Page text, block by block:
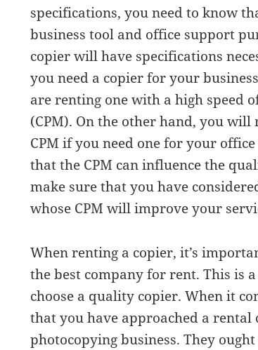
specifications, you need to know
business tool and office support
copier will have specifications
you need a copier for your
are renting one with a high speed
(CPM). On the other hand, you
CPM if you need one for your
that the CPM can influence the
make sure that you have
whose CPM will improve your
When renting a copier, it’s
the best company for rent. This is
choose a quality copier. When it
that you have approached a
photocopying business. They